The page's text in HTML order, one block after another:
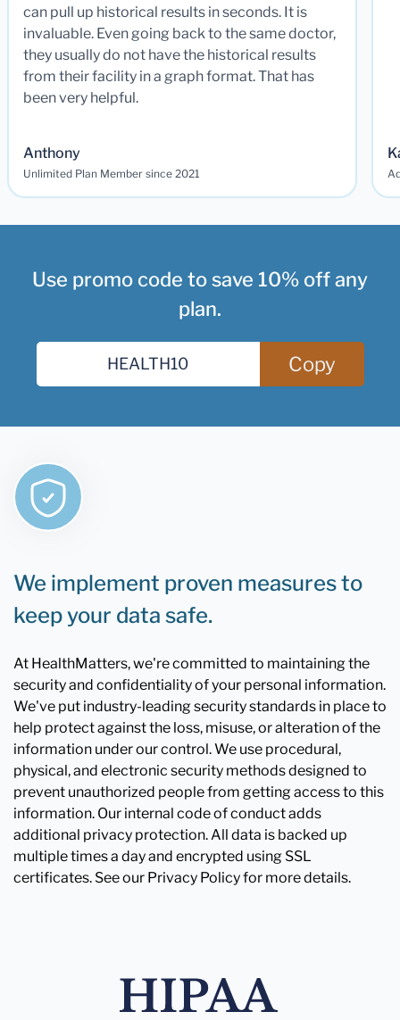
can pull up historical results in seconds. It is
invaluable. Even going back to the same doctor,
they usually do not have the historical results
from their facility in a graph format. That has
been very helpful.
Anthony
Unlimited Plan Member since 2021
Use promo code to save 10% off any
plan.
Copy
We implement proven measures to
keep your data safe.
At HealthMatters, we're committed to maintaining the
security and confidentiality of your personal information.
We've put industry-leading security standards in place to
help protect against the loss, misuse, or alteration of the
information under our control. We use procedural,
physical, and electronic security methods designed to
prevent unauthorized people from getting access to this
information. Our internal code of conduct adds
additional privacy protection. All data is backed up
multiple times a day and encrypted using SSL
certificates. See our Privacy Policy for more details.